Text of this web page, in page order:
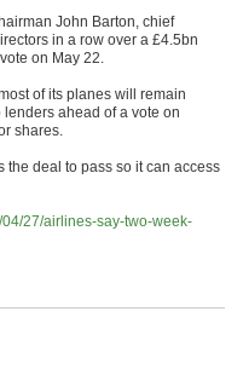
John Barton, chief
in a row over a £4.5bn
on May 22.
of its planes will remain
ahead of a vote on
shares.
the deal to pass so it can access
27/airlines-say-two-week-